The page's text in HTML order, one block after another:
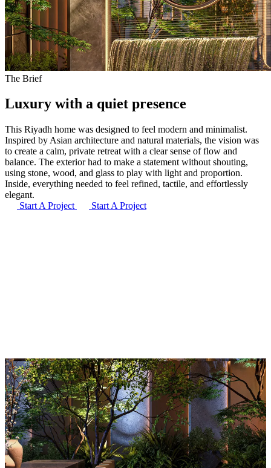
The Brief
Luxury with a quiet presence
This Riyadh home was designed to feel modern and minimalist.
Inspired by Asian architecture and natural materials, the vision was
to create a calm, private retreat with a clear sense of flow and
balance. The exterior had to make a statement without shouting,
using stone, wood, and glass to play with light and proportion.
Inside, everything needed to feel refined, tactile, and effortlessly
elegant.
Start A Project
Start A Project